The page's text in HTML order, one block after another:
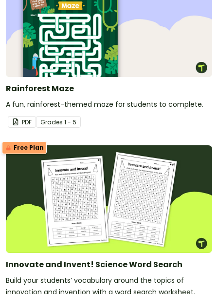
Rainforest Maze
A fun, rainforest-themed maze for students to complete.
PDF Grades 1 - 5
Free Plan
Innovate and Invent! Science Word Search
Build your students’ vocabulary around the topics of